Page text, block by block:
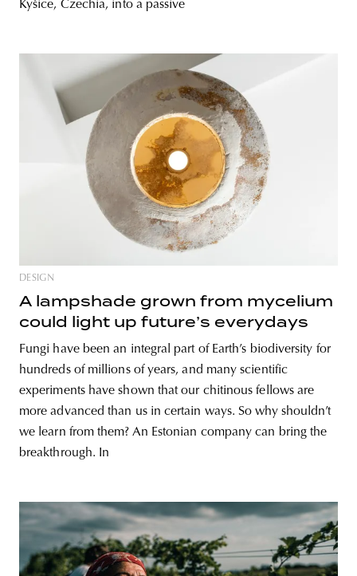
Kyšice, Czechia, into a passive
DESIGN
A lampshade grown from mycelium
could light up future’s everydays
Fungi have been an integral part of Earth’s biodiversity for
hundreds of millions of years, and many scientific
experiments have shown that our chitinous fellows are
more advanced than us in certain ways. So why shouldn’t
we learn from them? An Estonian company can bring the
breakthrough. In